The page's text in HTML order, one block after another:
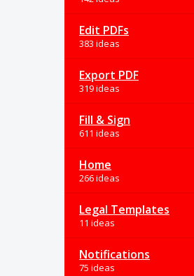
Edit PDFs
383 ideas
Export PDF
319 ideas
Fill & Sign
611 ideas
Home
266 ideas
Legal Templates
11 ideas
Notifications
75 ideas